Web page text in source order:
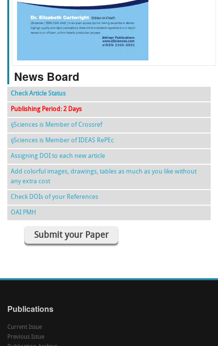
f k g l
News Board
Check Article Status
Publishing Period: 2 Days
ijSciences is Member of Crossref
ijSciences is Member of IDEAS RePEc
Assigning DOI to each new article
Add colorful images, drawings, tables as much as you like without
any extra cost
Check DOIs of your References
OAI PMH
Submit your Paper
Publications
Current Issue
Previous Issue